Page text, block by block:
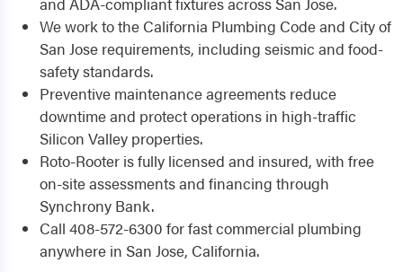
We work to the California Plumbing Code and City of
San Jose requirements, including seismic and food-
safety standards.
Preventive maintenance agreements reduce
downtime and protect operations in high-traffic
Silicon Valley properties.
Roto-Rooter is fully licensed and insured, with free
on-site assessments and financing through
Synchrony Bank.
Call 408-572-6300 for fast commercial plumbing
anywhere in San Jose, California.